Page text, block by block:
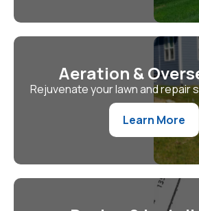
Aeration &
Rejuvenate your lawn and repair
Learn More